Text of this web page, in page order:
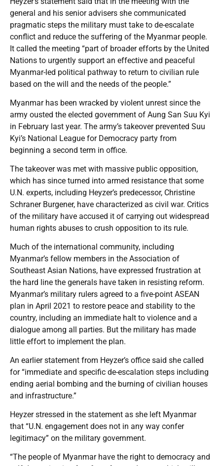
general and his senior advisers she communicated
pragmatic steps the military must take to de-escalate
conflict and reduce the suffering of the Myanmar people.
It called the meeting “part of broader efforts by the United
Nations to urgently support an effective and peaceful
Myanmar-led political pathway to return to civilian rule
based on the will and the needs of the people.”
Myanmar has been wracked by violent unrest since the
army ousted the elected government of Aung San Suu Kyi
in February last year. The army’s takeover prevented Suu
Kyi’s National League for Democracy party from
beginning a second term in office.
The takeover was met with massive public opposition,
which has since turned into armed resistance that some
U.N. experts, including Heyzer’s predecessor, Christine
Schraner Burgener, have characterized as civil war. Critics
of the military have accused it of carrying out widespread
human rights abuses to crush opposition to its rule.
Much of the international community, including
Myanmar’s fellow members in the Association of
Southeast Asian Nations, have expressed frustration at
the hard line the generals have taken in resisting reform.
Myanmar’s military rulers agreed to a five-point ASEAN
plan in April 2021 to restore peace and stability to the
country, including an immediate halt to violence and a
dialogue among all parties. But the military has made
little effort to implement the plan.
An earlier statement from Heyzer’s office said she called
for “immediate and specific de-escalation steps including
ending aerial bombing and the burning of civilian houses
and infrastructure.”
Heyzer stressed in the statement as she left Myanmar
that “U.N. engagement does not in any way confer
legitimacy” on the military government.
“The people of Myanmar have the right to democracy and